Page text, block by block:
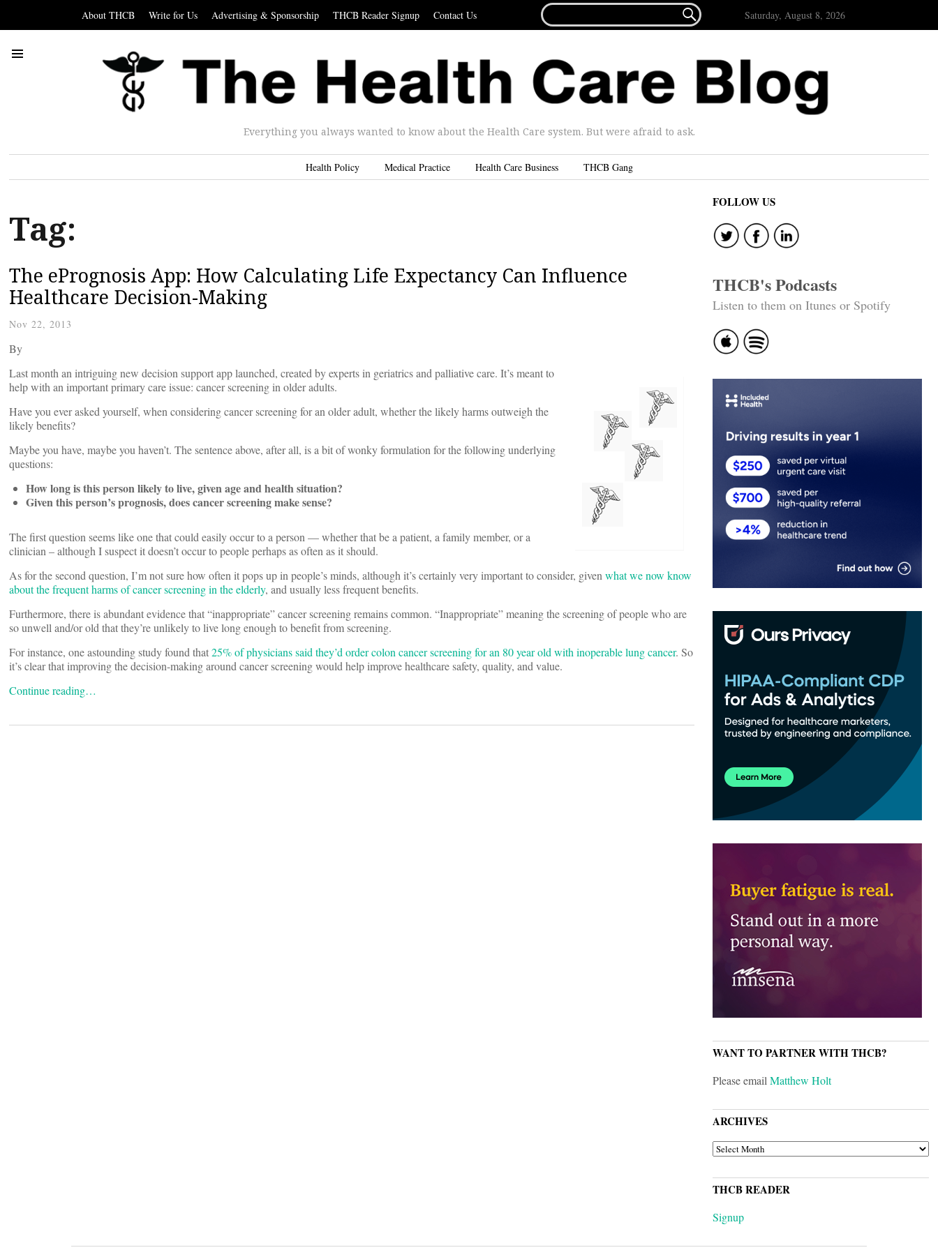
About THCB Write for Us Advertising & Sponsorship THCB Reader Signup Contact Us
FOR...
 Saturday, August 8, 2026
Everything you always wanted to know about the Health Care system. But were afraid to ask.
Health Policy Medical Practice Health Care Business THCB Gang
Tag:
The ePrognosis App: How Calculating Life Expectancy Can Influence
Healthcare Decision-Making
Nov 22, 2013
By
Last month an intriguing new decision support app launched, created by experts in geriatrics and palliative care. It’s meant to
help with an important primary care issue: cancer screening in older adults.
Have you ever asked yourself, when considering cancer screening for an older adult, whether the likely harms outweigh the
likely benefits?
Maybe you have, maybe you haven’t. The sentence above, after all, is a bit of wonky formulation for the following underlying
questions:
How long is this person likely to live, given age and health situation?
Given this person’s prognosis, does cancer screening make sense?
The first question seems like one that could easily occur to a person — whether that be a patient, a family member, or a
clinician – although I suspect it doesn’t occur to people perhaps as often as it should.
As for the second question, I’m not sure how often it pops up in people’s minds, although it’s certainly very important to consider, givenwhat we now know
about the frequent harms of cancer screening in the elderly, and usually less frequent benefits.
Furthermore, there is abundant evidence that “inappropriate” cancer screening remains common. “Inappropriate” meaning the screening of people who are
so unwell and/or old that they’re unlikely to live long enough to benefit from screening.
For instance, one astounding study found that25% of physicians said they’d order colon cancer screening for an 80 year old with inoperable lung cancer. So
it’s clear that improving the decision-making around cancer screening would help improve healthcare safety, quality, and value.
Continue reading…
FOLLOW US
THCB's Podcasts
Listen to them on Itunes or Spotify
WANT TO PARTNER WITH THCB?
Please emailMatthew Holt
ARCHIVES
ARCHIVES
THCB READER
Signup